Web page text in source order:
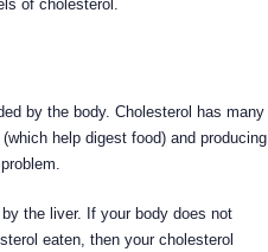
of cholesterol.
by the body. Cholesterol has many
help digest food) and producing
the liver. If your body does not
eaten, then your cholesterol